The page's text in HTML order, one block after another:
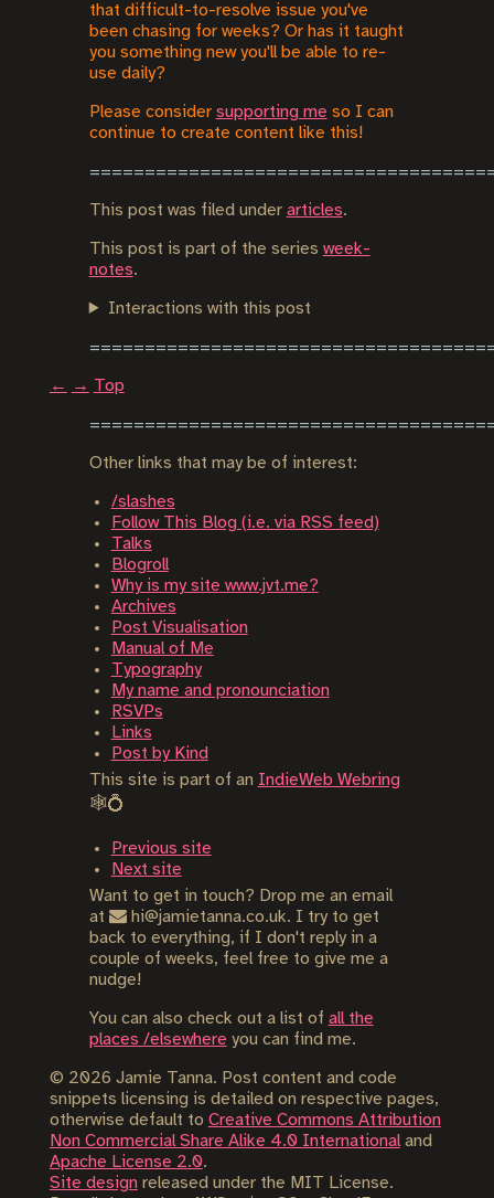
that difficult-to-resolve issue you've
been chasing for weeks? Or has it taught
you something new you'll be able to re-
use daily?
Please consider supporting me so I can
continue to create content like this!
This post was filed under articles.
This post is part of the series week-
notes.
Interactions with this post
← → Top
Other links that may be of interest:
/slashes
Follow This Blog (i.e. via RSS feed)
Talks
Blogroll
Why is my site www.jvt.me?
Archives
Post Visualisation
Manual of Me
Typography
My name and pronounciation
RSVPs
Links
Post by Kind
This site is part of an IndieWeb Webring
🕸💍
Previous site
Next site
Want to get in touch? Drop me an email
at
hi@jamietanna.co.uk. I try to get
back to everything, if I don't reply in a
couple of weeks, feel free to give me a
nudge!
You can also check out a list of all the
places /elsewhere you can find me.
© 2026 Jamie Tanna. Post content and code
snippets licensing is detailed on respective pages,
otherwise default to Creative Commons Attribution
Non Commercial Share Alike 4.0 Internationaland
Apache License 2.0.
Site designreleased under the MIT License.